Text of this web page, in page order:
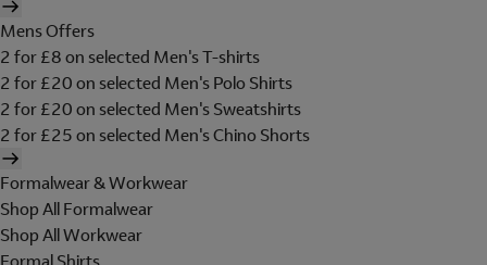
Mens Offers
2 for £8 on selected Men's T-shirts
2 for £20 on selected Men's Polo Shirts
2 for £20 on selected Men's Sweatshirts
2 for £25 on selected Men's Chino Shorts
Formalwear & Workwear
Shop All Formalwear
Shop All Workwear